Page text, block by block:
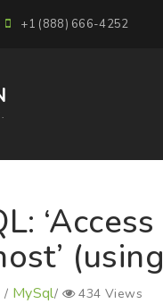
+1 (888) 666-4252
/ MySql/ 434 Views